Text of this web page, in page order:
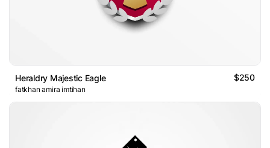
Heraldry Majestic Eagle $250
fatkhan amira imtihan